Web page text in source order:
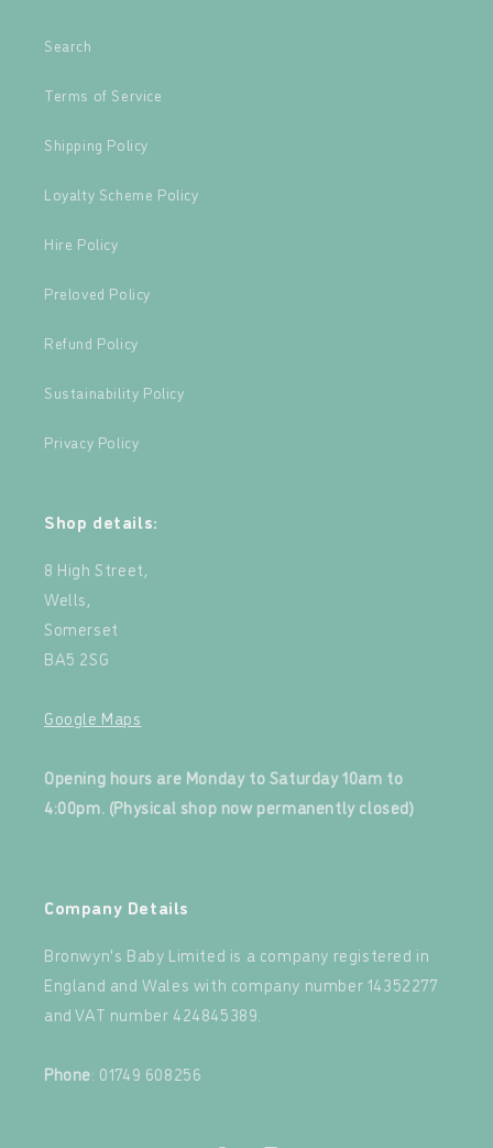
Search
Terms of Service
Shipping Policy
Loyalty Scheme Policy
Hire Policy
Preloved Policy
Refund Policy
Sustainability Policy
Privacy Policy
Shop details:
8 High Street,
Wells,
Somerset
BA5 2SG
Google Maps
Opening hours are Monday to Saturday 10am to
4:00pm. (Physical shop now permanently closed)
Company Details
Bronwyn's Baby Limited is a company registered in
England and Wales with company number 14352277
and VAT number 424845389.‍
Phone: 01749 608256